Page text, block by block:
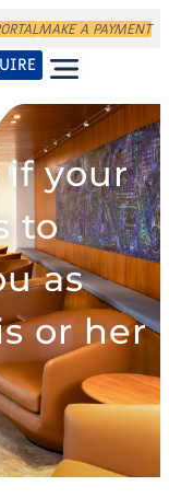
MAKE A PAYMENT
if your
to
as
or her